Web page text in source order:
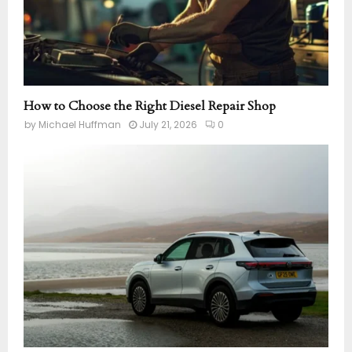
How to Choose the Right Diesel Repair Shop
by Michael Huffman July 21, 2026 0